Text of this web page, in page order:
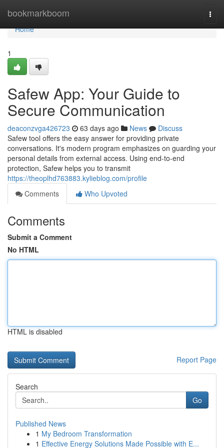
bookmarkboom
Home
Home
1
Safew App: Your Guide to
Secure Communication
deaconzvga426723 63 days ago News
Discuss
Safew tool offers the easy answer for providing private
conversations. It's modern program emphasizes on guarding your
personal details from external access. Using end-to-end
protection, Safew helps you to transmit
https://theoplhd763883.kylieblog.com/profile
Comments
Who Upvoted
Comments
Submit a Comment
No HTML
HTML is disabled
Report Page
Search
Go
Published News
1 My Bedroom Transformation
1 Effective Energy Solutions Made Possible with E...